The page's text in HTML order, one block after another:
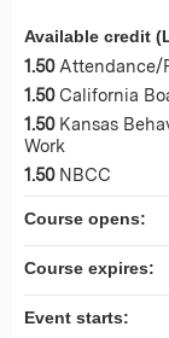
Available credit
1.50 Attendance/
1.50 California
1.50 Kansas
Work
1.50 NBCC
Course opens:
Course expires:
Event starts: